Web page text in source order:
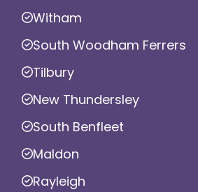
Witham
South Woodham Ferrers
Tilbury
New Thundersley
South Benfleet
Maldon
Rayleigh